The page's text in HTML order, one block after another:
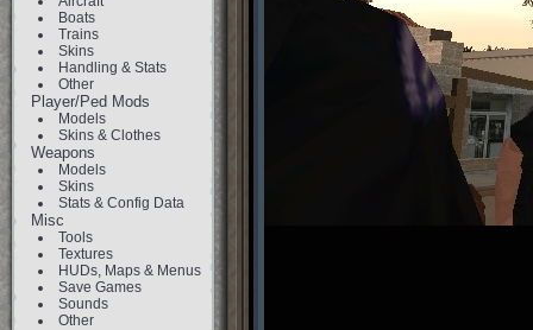
Boats
Trains
Skins
Handling & Stats
Other
Player/Ped Mods
Models
Skins & Clothes
Weapons
Models
Skins
Stats & Config Data
Misc
Tools
Textures
HUDs, Maps & Menus
Save Games
Sounds
Other